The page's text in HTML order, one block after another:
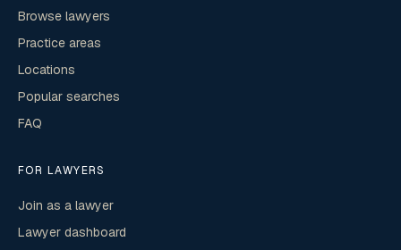
Browse lawyers
Practice areas
Locations
Popular searches
FAQ
FOR LAWYERS
Join as a lawyer
Lawyer dashboard